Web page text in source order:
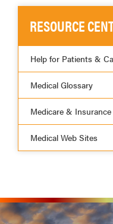
RESOURCE
Help for Patients &
Medical Glossary
Medicare &
Medical Web Sites